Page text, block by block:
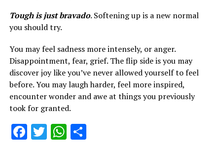
Tough is just bravado. Softening up is a new normal
you should try.
You may feel sadness more intensely, or anger.
Disappointment, fear, grief. The flip side is you may
discover joy like you’ve never allowed yourself to feel
before. You may laugh harder, feel more inspired,
encounter wonder and awe at things you previously
took for granted.
Facebook
TwitterWhatsApp
Share